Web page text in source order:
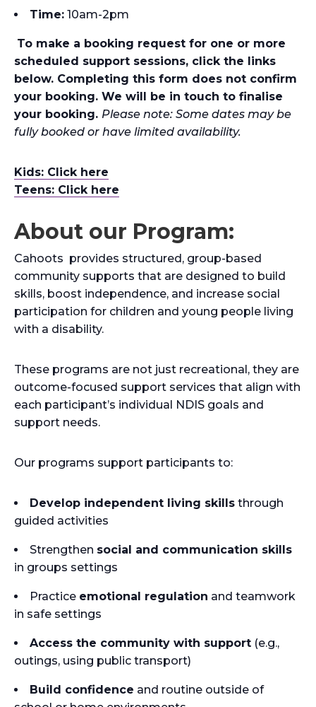
Time: 10am-2pm
To make a booking request for one or more
scheduled support sessions, click the links
below. Completing this form does not confirm
your booking. We will be in touch to finalise
your booking. Please note: Some dates may be
fully booked or have limited availability.
Kids: Click here
Teens: Click here
About our Program:
Cahoots provides structured, group-based
community supports that are designed to build
skills, boost independence, and increase social
participation for children and young people living
with a disability.
These programs are not just recreational, they are
outcome-focused support services that align with
each participant’s individual NDIS goals and
support needs.
Our programs support participants to:
Develop independent living skills through
guided activities
Strengthen social and communication skills
in groups settings
Practice emotional regulation and teamwork
in safe settings
Access the community with support (e.g.,
outings, using public transport)
Build confidence and routine outside of